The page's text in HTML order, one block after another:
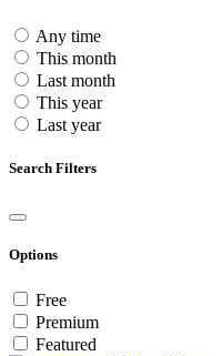
Any time
This month
Last month
This year
Last year
Search Filters
Options
Free
Premium
Featured